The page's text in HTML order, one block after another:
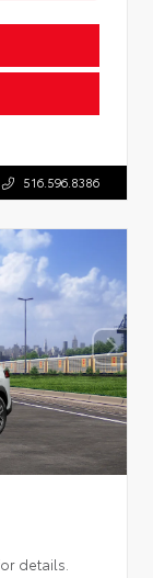
516.596.8386
details.